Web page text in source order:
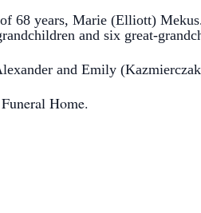
68 years, Marie (Elliott)
and six great-
and Emily
Home.